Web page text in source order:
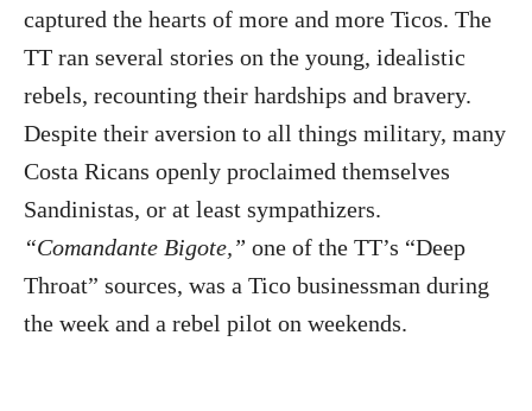
captured the hearts of more and more Ticos. The
TT ran several stories on the young, idealistic
rebels, recounting their hardships and bravery.
Despite their aversion to all things military, many
Costa Ricans openly proclaimed themselves
Sandinistas, or at least sympathizers.
“Comandante Bigote,” one of the TT’s “Deep
Throat” sources, was a Tico businessman during
the week and a rebel pilot on weekends.